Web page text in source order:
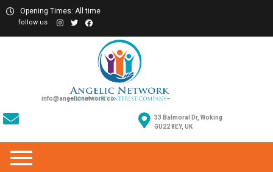
Opening Times: All time
follow us
info@angelicnetwork.co
33 Balmoral Dr, Woking
GU22 8EY, UK